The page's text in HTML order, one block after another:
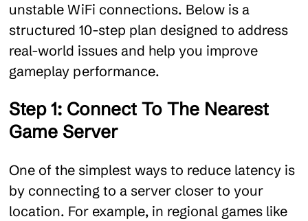
unstable WiFi connections. Below is a
structured 10-step plan designed to address
real-world issues and help you improve
gameplay performance.
Step 1: Connect To The Nearest
Game Server
One of the simplest ways to reduce latency is
by connecting to a server closer to your
location. For example, in regional games like